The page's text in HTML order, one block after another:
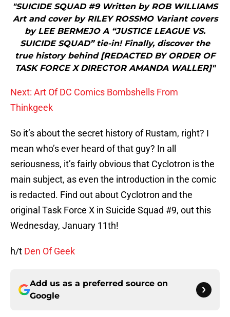
"SUICIDE SQUAD #9 Written by ROB WILLIAMS
Art and cover by RILEY ROSSMO Variant covers
by LEE BERMEJO A “JUSTICE LEAGUE VS.
SUICIDE SQUAD” tie-in! Finally, discover the
true history behind [REDACTED BY ORDER OF
TASK FORCE X DIRECTOR AMANDA WALLER]"
Next: Art Of DC Comics Bombshells From
Thinkgeek
So it’s about the secret history of Rustam, right? I
mean who’s ever heard of that guy? In all
seriousness, it’s fairly obvious that Cyclotron is the
main subject, as even the introduction in the comic
is redacted. Find out about Cyclotron and the
original Task Force X in Suicide Squad #9, out this
Wednesday, January 11th!
h/t Den Of Geek
Add us as a preferred source on
Google